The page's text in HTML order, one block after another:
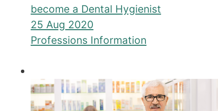
become a Dental Hygienist
25 Aug 2020
Professions Information